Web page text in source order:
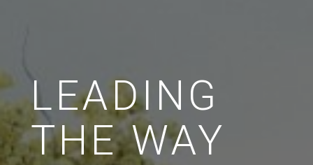
LEADING
THE WAY